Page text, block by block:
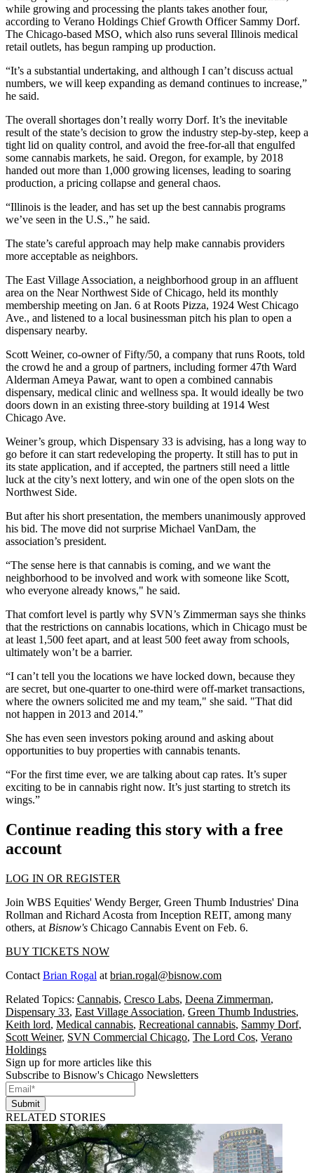
while growing and processing the plants takes another four,
according to Verano Holdings Chief Growth Officer Sammy Dorf.
The Chicago-based MSO, which also runs several Illinois medical
retail outlets, has begun ramping up production.
“It’s a substantial undertaking, and although I can’t discuss actual
numbers, we will keep expanding as demand continues to increase,”
he said.
The overall shortages don’t really worry Dorf. It’s the inevitable
result of the state’s decision to grow the industry step-by-step, keep a
tight lid on quality control, and avoid the free-for-all that engulfed
some cannabis markets, he said. Oregon, for example, by 2018
handed out more than 1,000 growing licenses, leading to soaring
production, a pricing collapse and general chaos.
“Illinois is the leader, and has set up the best cannabis programs
we’ve seen in the U.S.,” he said.
The state’s careful approach may help make cannabis providers
more acceptable as neighbors.
The East Village Association, a neighborhood group in an affluent
area on the Near Northwest Side of Chicago, held its monthly
membership meeting on Jan. 6 at Roots Pizza, 1924 West Chicago
Ave., and listened to a local businessman pitch his plan to open a
dispensary nearby.
Scott Weiner, co-owner of Fifty/50, a company that runs Roots, told
the crowd he and a group of partners, including former 47th Ward
Alderman Ameya Pawar, want to open a combined cannabis
dispensary, medical clinic and wellness spa. It would ideally be two
doors down in an existing three-story building at 1914 West
Chicago Ave.
Weiner’s group, which Dispensary 33 is advising, has a long way to
go before it can start redeveloping the property. It still has to put in
its state application, and if accepted, the partners still need a little
luck at the city’s next lottery, and win one of the open slots on the
Northwest Side.
But after his short presentation, the members unanimously approved
his bid. The move did not surprise Michael VanDam, the
association’s president.
“The sense here is that cannabis is coming, and we want the
neighborhood to be involved and work with someone like Scott,
who everyone already knows," he said.
That comfort level is partly why SVN’s Zimmerman says she thinks
that the restrictions on cannabis locations, which in Chicago must be
at least 1,500 feet apart, and at least 500 feet away from schools,
ultimately won’t be a barrier.
“I can’t tell you the locations we have locked down, because they
are secret, but one-quarter to one-third were off-market transactions,
where the owners solicited me and my team," she said. "That did
not happen in 2013 and 2014.”
She has even seen investors poking around and asking about
opportunities to buy properties with cannabis tenants.
“For the first time ever, we are talking about cap rates. It’s super
exciting to be in cannabis right now. It’s just starting to stretch its
wings.”
Continue reading this story with a free
account
LOG IN OR REGISTER
Join WBS Equities' Wendy Berger, Green Thumb Industries' Dina
Rollman and Richard Acosta from Inception REIT, among many
others, at Bisnow's Chicago Cannabis Event on Feb. 6.
BUY TICKETS NOW
Contact Brian Rogal at brian.rogal@bisnow.com
Related Topics: Cannabis, Cresco Labs, Deena Zimmerman,
Dispensary 33, East Village Association, Green Thumb Industries,
Keith lord, Medical cannabis, Recreational cannabis, Sammy Dorf,
Scott Weiner, SVN Commercial Chicago, The Lord Cos, Verano
Holdings
Sign up for more articles like this
Subscribe to Bisnow's Chicago Newsletters
Submit
RELATED STORIES